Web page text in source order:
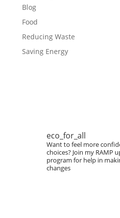
Blog
Food
Reducing Waste
Saving Energy
eco_for_all
Want to feel more
choices? Join my RAMP
program for help in
changes